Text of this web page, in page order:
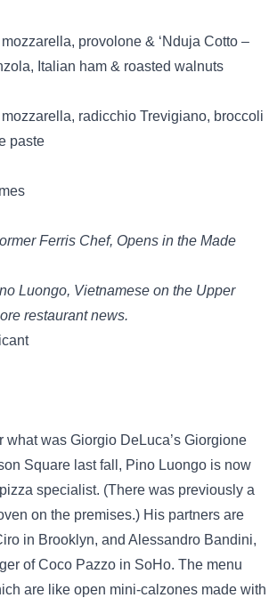
provolone & ‘Nduja Cotto –
Italian ham & roasted walnuts
radicchio Trevigiano, broccoli
paste
Ferris Chef, Opens in the Made
Luongo, Vietnamese on the Upper
restaurant news.
what was Giorgio DeLuca’s Giorgione
Square last fall, Pino Luongo is now
specialist. (There was previously a
on the premises.) His partners are
in Brooklyn, and Alessandro Bandini,
of Coco Pazzo in SoHo. The menu
are like open mini-calzones made with